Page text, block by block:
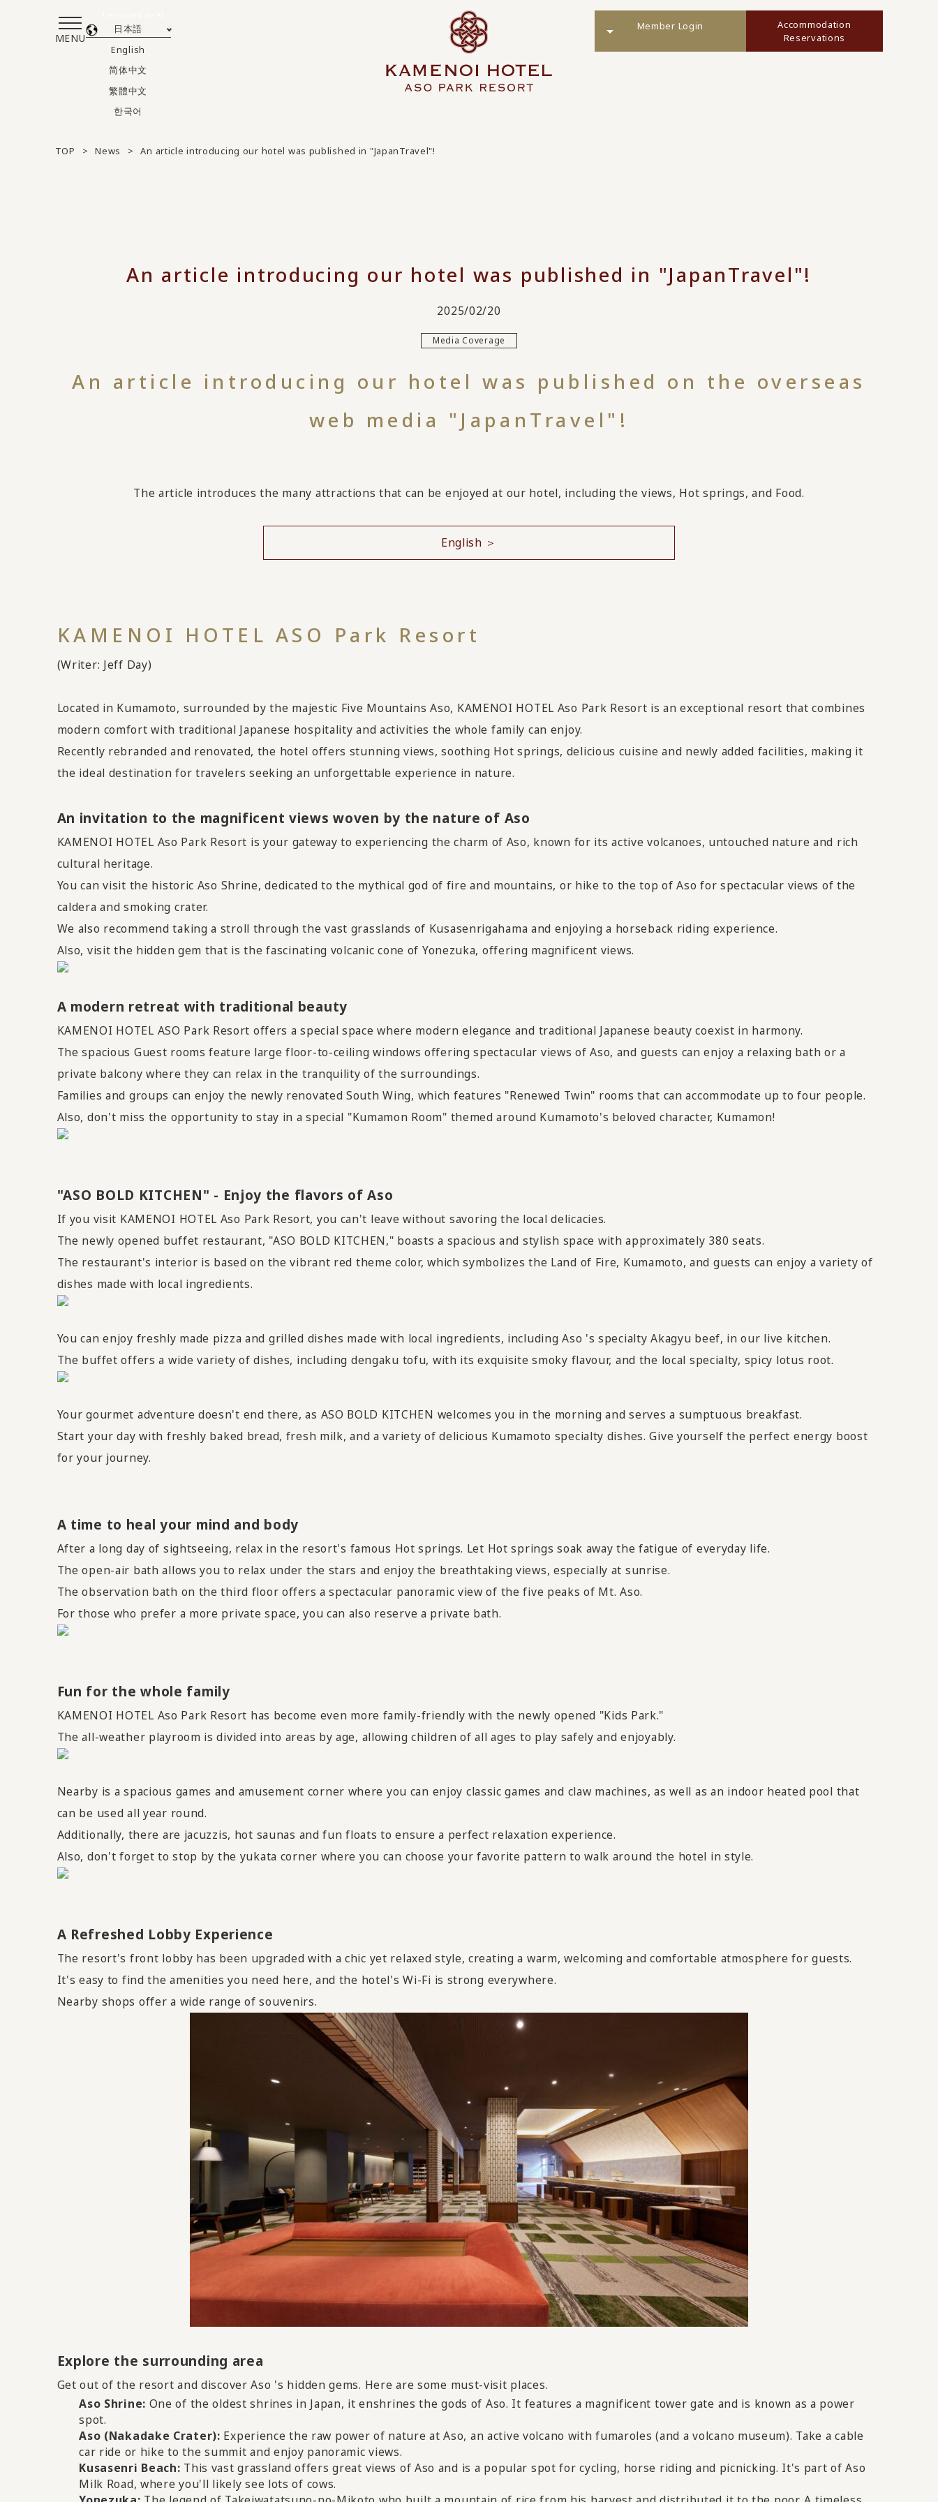
MENU
日本語
English
简体中文
繁體中文
한국어
Member Login
Accommodation
Reservations
TOP News An article introducing our hotel was published in "JapanTravel"!
An article introducing our hotel was published in "JapanTravel"!
2025/02/20
Media Coverage
An article introducing our hotel was published on the overseas
web media "JapanTravel"!
The article introduces the many attractions that can be enjoyed at our hotel, including the views, Hot springs, and Food.
English ＞
KAMENOI HOTEL ASO Park Resort
(Writer: Jeff Day)
Located in Kumamoto, surrounded by the majestic Five Mountains Aso, KAMENOI HOTEL Aso Park Resort is an exceptional resort that combines
modern comfort with traditional Japanese hospitality and activities the whole family can enjoy.
Recently rebranded and renovated, the hotel offers stunning views, soothing Hot springs, delicious cuisine and newly added facilities, making it
the ideal destination for travelers seeking an unforgettable experience in nature.
An invitation to the magnificent views woven by the nature of Aso
KAMENOI HOTEL Aso Park Resort is your gateway to experiencing the charm of Aso, known for its active volcanoes, untouched nature and rich
cultural heritage.
You can visit the historic Aso Shrine, dedicated to the mythical god of fire and mountains, or hike to the top of Aso for spectacular views of the
caldera and smoking crater.
We also recommend taking a stroll through the vast grasslands of Kusasenrigahama and enjoying a horseback riding experience.
Also, visit the hidden gem that is the fascinating volcanic cone of Yonezuka, offering magnificent views.
A modern retreat with traditional beauty
KAMENOI HOTEL ASO Park Resort offers a special space where modern elegance and traditional Japanese beauty coexist in harmony.
The spacious Guest rooms feature large floor-to-ceiling windows offering spectacular views of Aso, and guests can enjoy a relaxing bath or a
private balcony where they can relax in the tranquility of the surroundings.
Families and groups can enjoy the newly renovated South Wing, which features "Renewed Twin" rooms that can accommodate up to four people.
Also, don't miss the opportunity to stay in a special "Kumamon Room" themed around Kumamoto's beloved character, Kumamon!
"ASO BOLD KITCHEN" - Enjoy the flavors of Aso
If you visit KAMENOI HOTEL Aso Park Resort, you can't leave without savoring the local delicacies.
The newly opened buffet restaurant, "ASO BOLD KITCHEN," boasts a spacious and stylish space with approximately 380 seats.
The restaurant's interior is based on the vibrant red theme color, which symbolizes the Land of Fire, Kumamoto, and guests can enjoy a variety of
dishes made with local ingredients.
You can enjoy freshly made pizza and grilled dishes made with local ingredients, including Aso 's specialty Akagyu beef, in our live kitchen.
The buffet offers a wide variety of dishes, including dengaku tofu, with its exquisite smoky flavour, and the local specialty, spicy lotus root.
Your gourmet adventure doesn't end there, as ASO BOLD KITCHEN welcomes you in the morning and serves a sumptuous breakfast.
Start your day with freshly baked bread, fresh milk, and a variety of delicious Kumamoto specialty dishes. Give yourself the perfect energy boost
for your journey.
A time to heal your mind and body
After a long day of sightseeing, relax in the resort's famous Hot springs. Let Hot springs soak away the fatigue of everyday life.
The open-air bath allows you to relax under the stars and enjoy the breathtaking views, especially at sunrise.
The observation bath on the third floor offers a spectacular panoramic view of the five peaks of Mt. Aso.
For those who prefer a more private space, you can also reserve a private bath.
Fun for the whole family
KAMENOI HOTEL Aso Park Resort has become even more family-friendly with the newly opened "Kids Park."
The all-weather playroom is divided into areas by age, allowing children of all ages to play safely and enjoyably.
Nearby is a spacious games and amusement corner where you can enjoy classic games and claw machines, as well as an indoor heated pool that
can be used all year round.
Additionally, there are jacuzzis, hot saunas and fun floats to ensure a perfect relaxation experience.
Also, don't forget to stop by the yukata corner where you can choose your favorite pattern to walk around the hotel in style.
A Refreshed Lobby Experience
The resort's front lobby has been upgraded with a chic yet relaxed style, creating a warm, welcoming and comfortable atmosphere for guests.
It's easy to find the amenities you need here, and the hotel's Wi-Fi is strong everywhere.
Nearby shops offer a wide range of souvenirs.
Explore the surrounding area
Get out of the resort and discover Aso 's hidden gems. Here are some must-visit places.
Aso Shrine: One of the oldest shrines in Japan, it enshrines the gods of Aso. It features a magnificent tower gate and is known as a power
spot.
Aso (Nakadake Crater): Experience the raw power of nature at Aso, an active volcano with fumaroles (and a volcano museum). Take a cable
car ride or hike to the summit and enjoy panoramic views.
Kusasenri Beach: This vast grassland offers great views of Aso and is a popular spot for cycling, horse riding and picnicking. It's part of Aso
Milk Road, where you'll likely see lots of cows.